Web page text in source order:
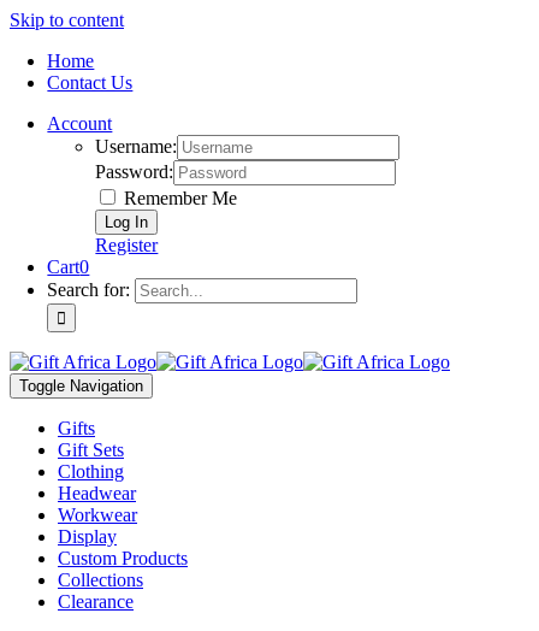
Skip to content
Home
Contact Us
Account
Username:
Password:
Remember Me
Register
Cart0
Search for:
Toggle Navigation
Gifts
Gift Sets
Clothing
Headwear
Workwear
Display
Custom Products
Collections
Clearance